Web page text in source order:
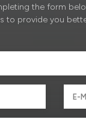
the form
to provide you